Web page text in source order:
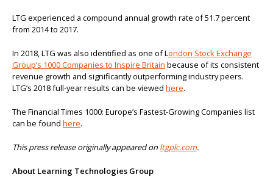
LTG experienced a compound annual growth rate of 51.7 percent
from 2014 to 2017.
In 2018, LTG was also identified as one of London Stock Exchange
Group’s 1000 Companies to Inspire Britain because of its consistent
revenue growth and significantly outperforming industry peers.
LTG’s 2018 full-year results can be viewed here.
The Financial Times 1000: Europe’s Fastest-Growing Companies list
can be found here.
This press release originally appeared onltgplc.com.
About Learning Technologies Group